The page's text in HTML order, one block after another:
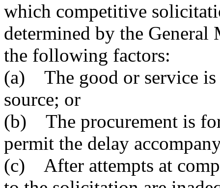
which competitive
determined by the General
the following factors:
(a) The good or service
source; or
(b) The procurement is
permit the delay
(c) After attempts at